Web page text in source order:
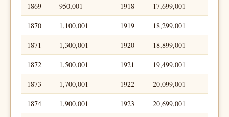
1869
950,001 1918
17,699,001
1870
1,100,001 1919
18,299,001
1871
1,300,001 1920
18,899,001
1872
1,500,001 1921
19,499,001
1873
1,700,001 1922
20,099,001
1874
1,900,001 1923
20,699,001